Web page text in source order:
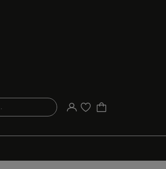
Your account
Purchase list